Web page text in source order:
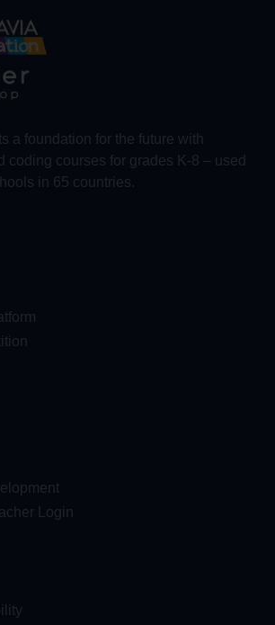
a foundation for the future with
coding courses for grades K-8 – used
in 65 countries.
Login